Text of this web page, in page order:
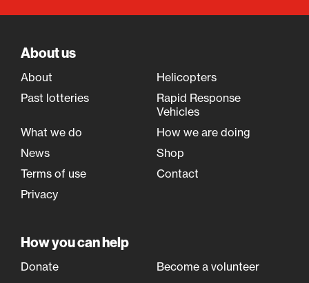
About us
About
Helicopters
Past lotteries
Rapid Response
Vehicles
What we do
How we are doing
News
Shop
Terms of use
Contact
Privacy
How you can help
Donate
Become a volunteer